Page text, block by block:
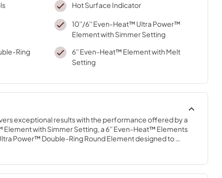
Hot Surface Indicator
10''/6'' Even-Heat™ Ultra Power™
Element with Simmer Setting
Ring
6'' Even-Heat™ Element with Melt
Setting
exceptional results with the performance offered by a
with Simmer Setting, a 6'' Even-Heat™ Elements
Power™ Double-Ring Round Element designed to